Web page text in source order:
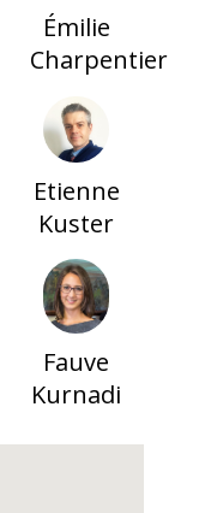
Émilie
Charpentier
Etienne
Kuster
Fauve
Kurnadi